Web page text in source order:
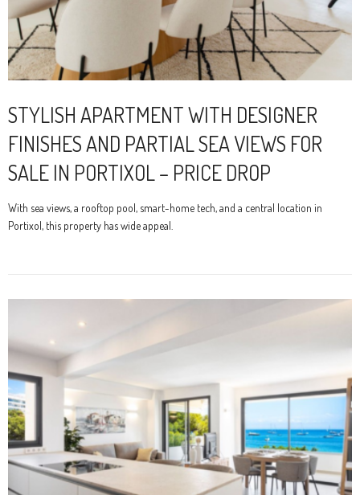
STYLISH APARTMENT WITH DESIGNER
FINISHES AND PARTIAL SEA VIEWS FOR
SALE IN PORTIXOL – PRICE DROP
With sea views, a rooftop pool, smart-home tech, and a central location in
Portixol, this property has wide appeal.